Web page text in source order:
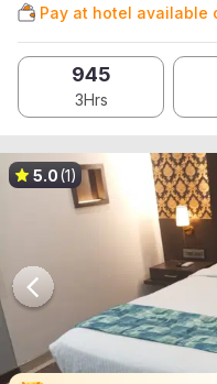
Pay at hotel available
945
3Hrs
5.0(1)